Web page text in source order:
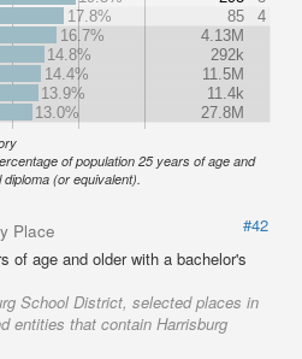
17.8%
85
4
16.7%
4.13M
14.8%
292k
14.4%
11.5M
13.9%
11.4k
13.0%
27.8M
of population 25 years of age and
(or equivalent).
Place
#42
of age and older with a bachelor's
School District, selected places in
entities that contain Harrisburg